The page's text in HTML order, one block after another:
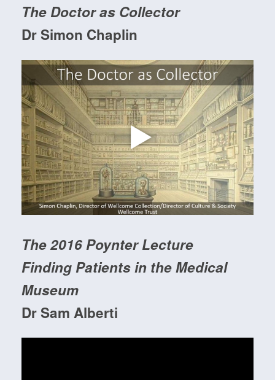
The Doctor as Collector
Dr Simon Chaplin
The 2016 Poynter Lecture
Finding Patients in the Medical
Museum
Dr Sam Alberti